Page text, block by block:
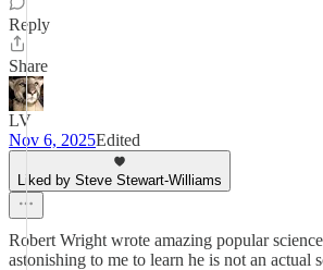
Reply
Share
LV
Nov 6, 2025Edited
Liked by Steve Stewart-Williams
Robert Wright wrote amazing popular
astonishing to me to learn he is not an actual